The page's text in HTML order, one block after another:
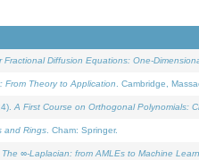
Fractional Diffusion Equations: One-
From Theory to Application . Cambridge,
A First Course on Orthogonal Polynomials:
and Rings . Cham: Springer.
The ∞-Laplacian: from AMLEs to Machine